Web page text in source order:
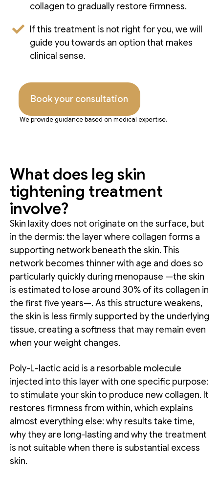
collagen to gradually restore firmness.
If this treatment is not right for you, we will
guide you towards an option that makes
clinical sense.
Book your consultation
We provide guidance based on medical expertise.
What does leg skin
tightening treatment
involve?
Skin laxity does not originate on the surface, but
in the dermis: the layer where collagen forms a
supporting network beneath the skin. This
network becomes thinner with age and does so
particularly quickly during menopause —the skin
is estimated to lose around 30% of its collagen in
the first five years—. As this structure weakens,
the skin is less firmly supported by the underlying
tissue, creating a softness that may remain even
when your weight changes.
Poly-L-lactic acid is a resorbable molecule
injected into this layer with one specific purpose:
to stimulate your skin to produce new collagen. It
restores firmness from within, which explains
almost everything else: why results take time,
why they are long-lasting and why the treatment
is not suitable when there is substantial excess
skin.